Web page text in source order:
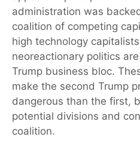
administration was
coalition of competing
high technology
neoreactionary politics
Trump business bloc.
make the second Trump
dangerous than the first,
potential divisions and
coalition.